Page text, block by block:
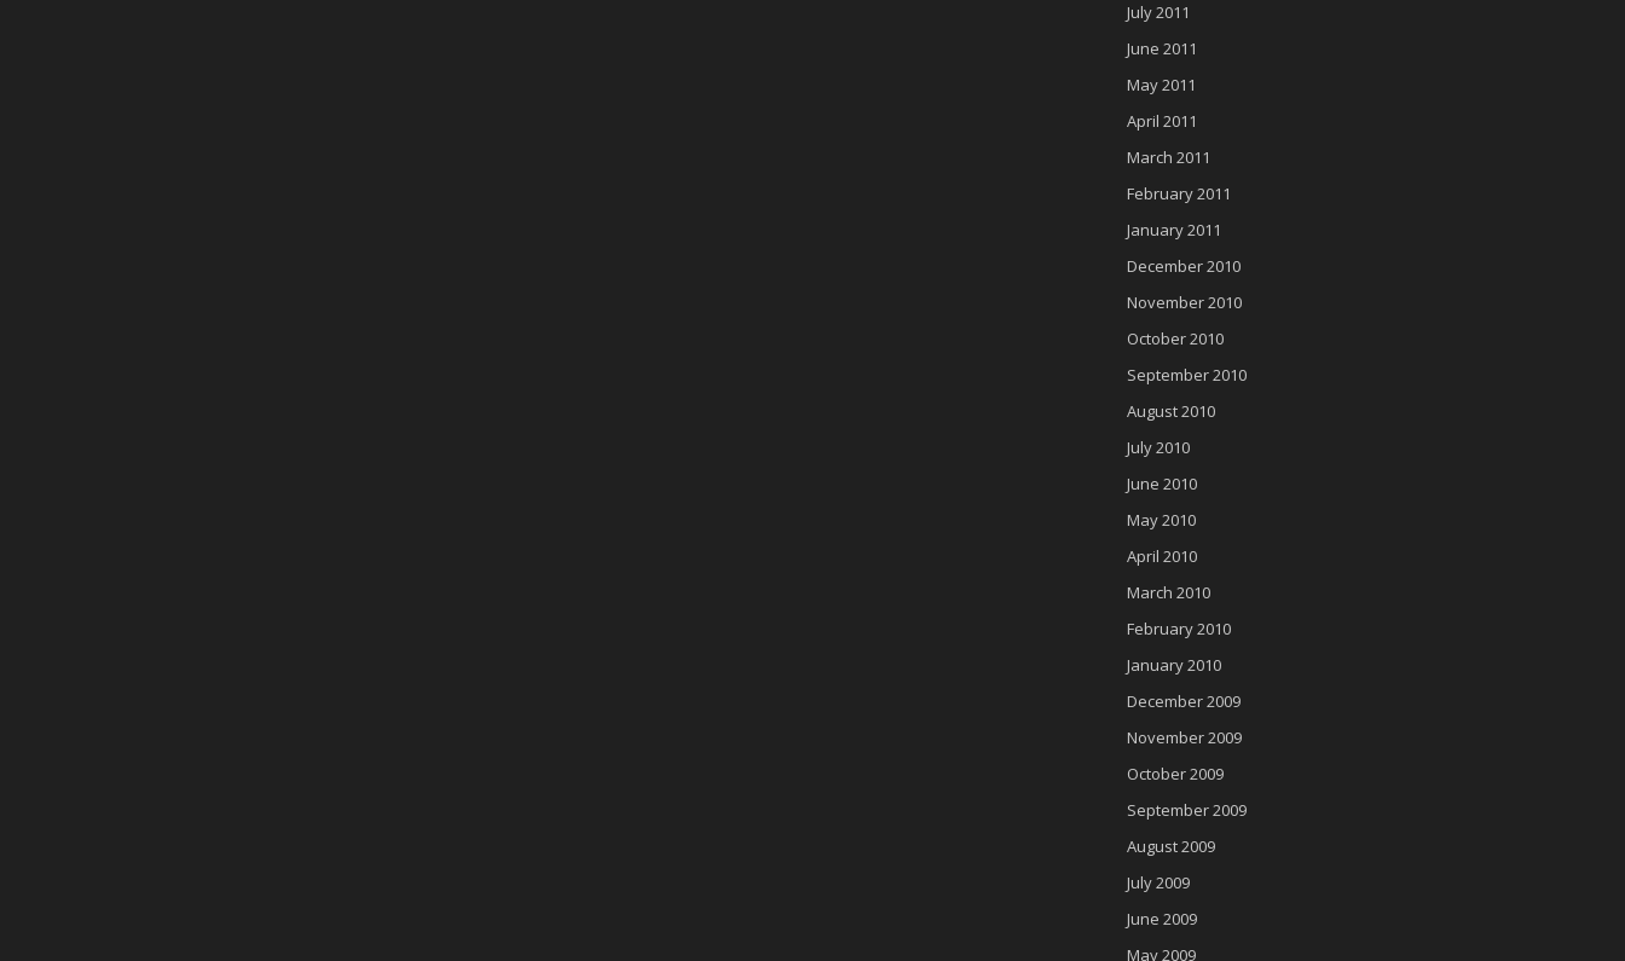
July 2011
June 2011
May 2011
April 2011
March 2011
February 2011
January 2011
December 2010
November 2010
October 2010
September 2010
August 2010
July 2010
June 2010
May 2010
April 2010
March 2010
February 2010
January 2010
December 2009
November 2009
October 2009
September 2009
August 2009
July 2009
June 2009
May 2009